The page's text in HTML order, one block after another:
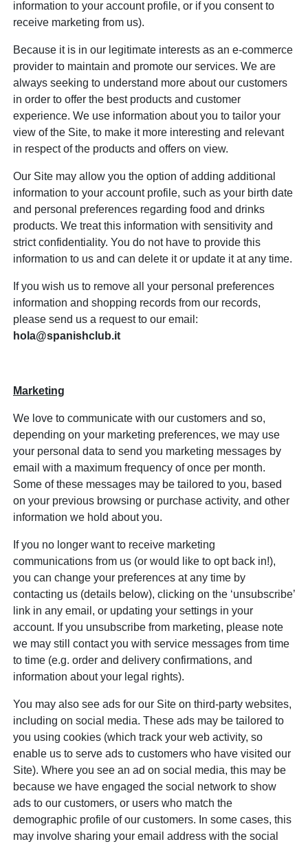
information to your account profile, or if you consent to
receive marketing from us).
Because it is in our legitimate interests as an e-commerce
provider to maintain and promote our services. We are
always seeking to understand more about our customers
in order to offer the best products and customer
experience. We use information about you to tailor your
view of the Site, to make it more interesting and relevant
in respect of the products and offers on view.
Our Site may allow you the option of adding additional
information to your account profile, such as your birth date
and personal preferences regarding food and drinks
products. We treat this information with sensitivity and
strict confidentiality. You do not have to provide this
information to us and can delete it or update it at any time.
If you wish us to remove all your personal preferences
information and shopping records from our records,
please send us a request to our email:
hola@spanishclub.it
Marketing
We love to communicate with our customers and so,
depending on your marketing preferences, we may use
your personal data to send you marketing messages by
email with a maximum frequency of once per month.
Some of these messages may be tailored to you, based
on your previous browsing or purchase activity, and other
information we hold about you.
If you no longer want to receive marketing
communications from us (or would like to opt back in!),
you can change your preferences at any time by
contacting us (details below), clicking on the ‘unsubscribe’
link in any email, or updating your settings in your
account. If you unsubscribe from marketing, please note
we may still contact you with service messages from time
to time (e.g. order and delivery confirmations, and
information about your legal rights).
You may also see ads for our Site on third-party websites,
including on social media. These ads may be tailored to
you using cookies (which track your web activity, so
enable us to serve ads to customers who have visited our
Site). Where you see an ad on social media, this may be
because we have engaged the social network to show
ads to our customers, or users who match the
demographic profile of our customers. In some cases, this
may involve sharing your email address with the social